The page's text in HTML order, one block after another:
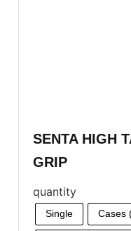
SENTA HIGH
GRIP
quantity
Single Cases